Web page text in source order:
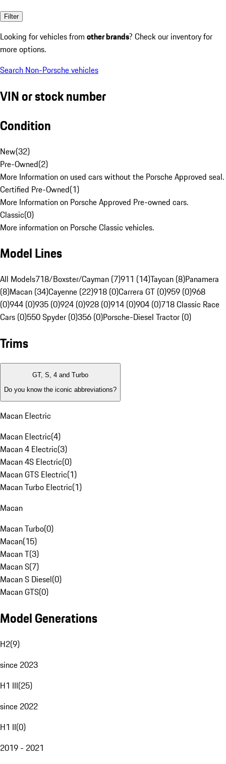
Filter
Looking for vehicles from other brands? Check our inventory for
more options.
Search Non-Porsche vehicles
VIN or stock number
Condition
New(32)
Pre-Owned(2)
More Information on used cars without the Porsche Approved seal.
Certified Pre-Owned(1)
More Information on Porsche Approved Pre-owned cars.
Classic(0)
More information on Porsche Classic vehicles.
Model Lines
All Models718/Boxster/Cayman (7)911 (14)Taycan (8)Panamera
(8)Macan (34)Cayenne (22)918 (0)Carrera GT (0)959 (0)968
(0)944 (0)935 (0)924 (0)928 (0)914 (0)904 (0)718 Classic Race
Cars (0)550 Spyder (0)356 (0)Porsche-Diesel Tractor (0)
Trims
GT, S, 4 and Turbo
Do you know the iconic abbreviations?
Macan Electric
Macan Electric(4)
Macan 4 Electric(3)
Macan 4S Electric(0)
Macan GTS Electric(1)
Macan Turbo Electric(1)
Macan
Macan Turbo(0)
Macan(15)
Macan T(3)
Macan S(7)
Macan S Diesel(0)
Macan GTS(0)
Model Generations
H2(9)
since 2023
H1 III(25)
since 2022
H1 II(0)
2019 - 2021